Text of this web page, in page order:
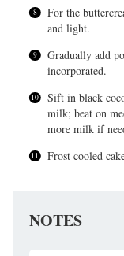
For the
and light.
Gradually add
incorporated.
Sift in black
milk; beat on
more milk if
Frost cooled
NOTES